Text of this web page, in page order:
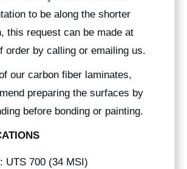
to be along the shorter
this request can be made at
order by calling or emailing us.
our carbon fiber laminates,
preparing the surfaces by
before bonding or painting.
UTS 700 (34 MSI)